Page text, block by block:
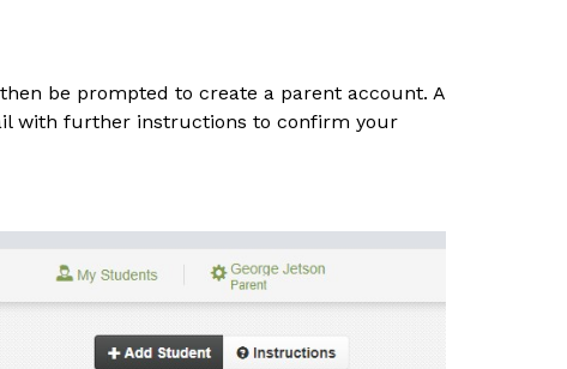
be prompted to create a parent account. A
with further instructions to confirm your